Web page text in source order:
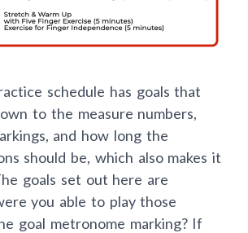
schedule has goals that
to the measure numbers,
and how long the
should be, which also makes it
goals set out here are
you able to play those
goal metronome marking? If